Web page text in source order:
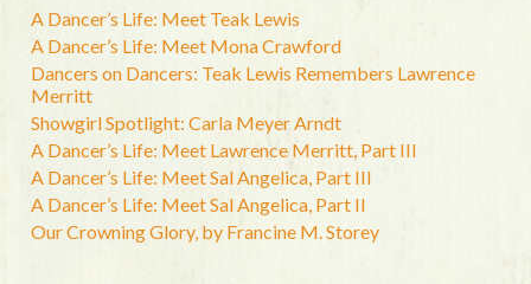
A Dancer’s Life: Meet Teak Lewis
A Dancer’s Life: Meet Mona Crawford
Dancers on Dancers: Teak Lewis Remembers Lawrence
Merritt
Showgirl Spotlight: Carla Meyer Arndt
A Dancer’s Life: Meet Lawrence Merritt, Part III
A Dancer’s Life: Meet Sal Angelica, Part III
A Dancer’s Life: Meet Sal Angelica, Part II
Our Crowning Glory, by Francine M. Storey